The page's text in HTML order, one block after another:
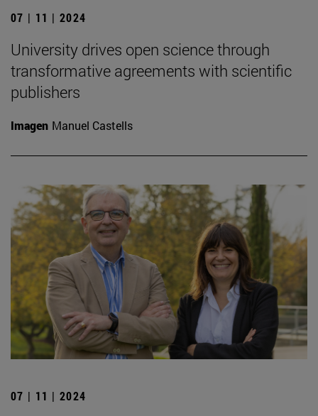
07 | 11 | 2024
University drives open science through
transformative agreements with scientific
publishers
Imagen Manuel Castells
07 | 11 | 2024